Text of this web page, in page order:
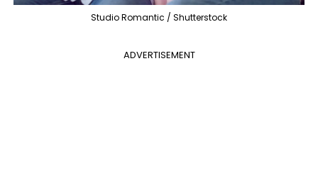
Studio Romantic / Shutterstock
ADVERTISEMENT